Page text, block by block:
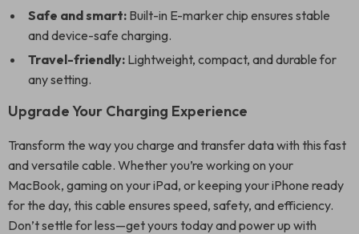
Safe and smart: Built-in E-marker chip ensures stable
and device-safe charging.
Travel-friendly: Lightweight, compact, and durable for
any setting.
Upgrade Your Charging Experience
Transform the way you charge and transfer data with this fast
and versatile cable. Whether you’re working on your
MacBook, gaming on your iPad, or keeping your iPhone ready
for the day, this cable ensures speed, safety, and efficiency.
Don’t settle for less—get yours today and power up with